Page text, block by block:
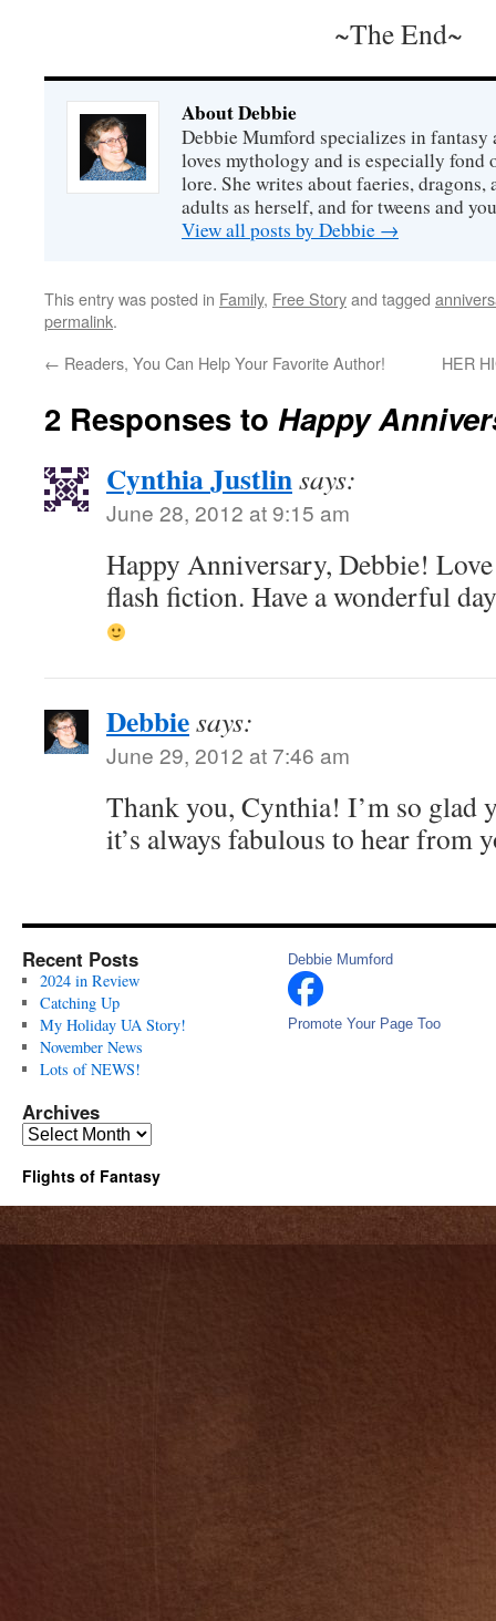
~The End~
About Debbie
Debbie Mumford specializes in fantasy
loves mythology and is especially
lore. She writes about faeries,
adults as herself, and for tweens and
View all posts by Debbie →
This entry was posted in Family, Free Storyand tagged
permalink.
← Readers, You Can Help Your Favorite Author! HER
2 Responses to Happy
Cynthia Justlinsays:
June 28, 2012 at 9:15 am
Happy Anniversary, Debbie!
flash fiction. Have a wonderful
Debbiesays:
June 29, 2012 at 7:46 am
Thank you, Cynthia! I’m so glad
it’s always fabulous to hear from
Recent Posts
2024 in Review
Catching Up
My Holiday UA Story!
November News
Lots of NEWS!
Archives
Archives
Debbie Mumford
Promote Your Page Too
Flights of Fantasy